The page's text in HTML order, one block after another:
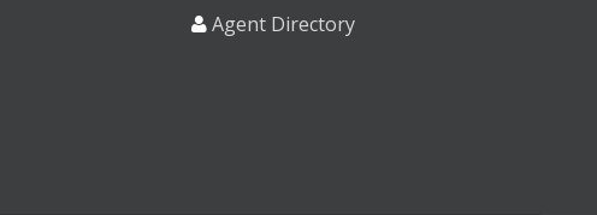
Agent Directory